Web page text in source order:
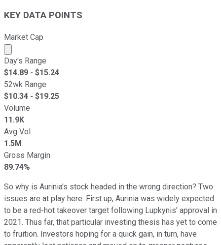
KEY DATA POINTS
Market Cap
Market cap calculated using publicly traded shares
Day's Range
$14.89 - $15.24
52wk Range
$10.34 - $19.25
Volume
11.9K
Avg Vol
1.5M
Gross Margin
89.74%
So why is Aurinia's stock headed in the wrong direction? Two
issues are at play here. First up, Aurinia was widely expected
to be a red-hot takeover target following Lupkynis' approval in
2021. Thus far, that particular investing thesis has yet to come
to fruition. Investors hoping for a quick gain, in turn, have